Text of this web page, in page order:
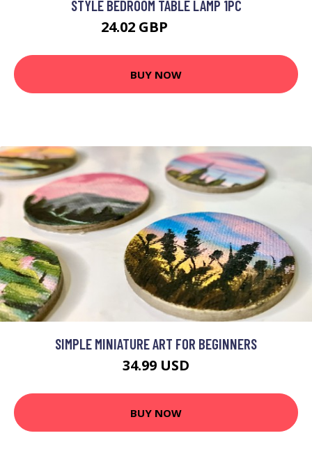
STYLE BEDROOM TABLE LAMP 1PC
24.02 GBP
BUY NOW
SIMPLE MINIATURE ART FOR BEGINNERS
34.99 USD
BUY NOW